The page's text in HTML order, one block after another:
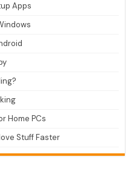
Apps
Home PCs
Stuff Faster